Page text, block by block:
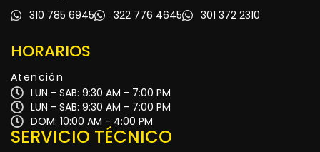
310 785 6945
322 776 4645 301 372 2310
HORARIOS
Atención
LUN - SAB: 9:30 AM - 7:00 PM
LUN - SAB: 9:30 AM - 7:00 PM
DOM: 10:00 AM - 4:00 PM
SERVICIO TÉCNICO